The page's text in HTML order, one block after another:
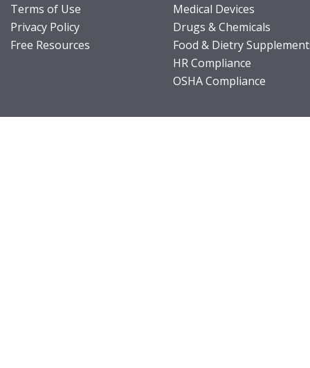
Terms of Use
Privacy Policy
Free Resources
Medical Devices
Drugs & Chemicals
Food & Dietry
HR Compliance
OSHA Compliance